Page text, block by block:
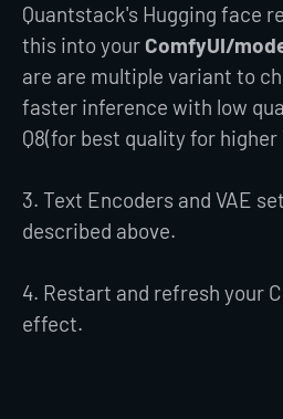
Quantstack's Hugging face
this into your ComfyUI/
are are multiple variant to
faster inference with low
Q8(for best quality for higher
3. Text Encoders and VAE
described above.
4. Restart and refresh your
effect.